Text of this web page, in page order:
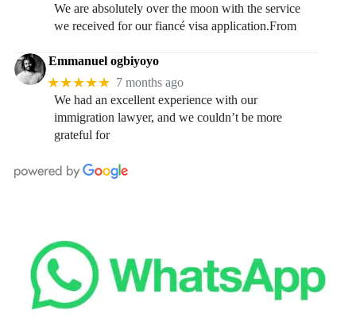
We are absolutely over the moon with the service
we received for our fiancé visa application.From
Emmanuel ogbiyoyo
★★★★★ 7 months ago
We had an excellent experience with our
immigration lawyer, and we couldn’t be more
grateful for